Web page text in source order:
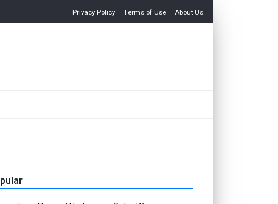
Privacy Policy Terms of Use About Us